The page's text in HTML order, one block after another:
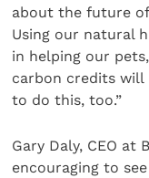
about the future
Using our natural
in helping our
carbon credits will
to do this, too.”
Gary Daly, CEO at
encouraging to